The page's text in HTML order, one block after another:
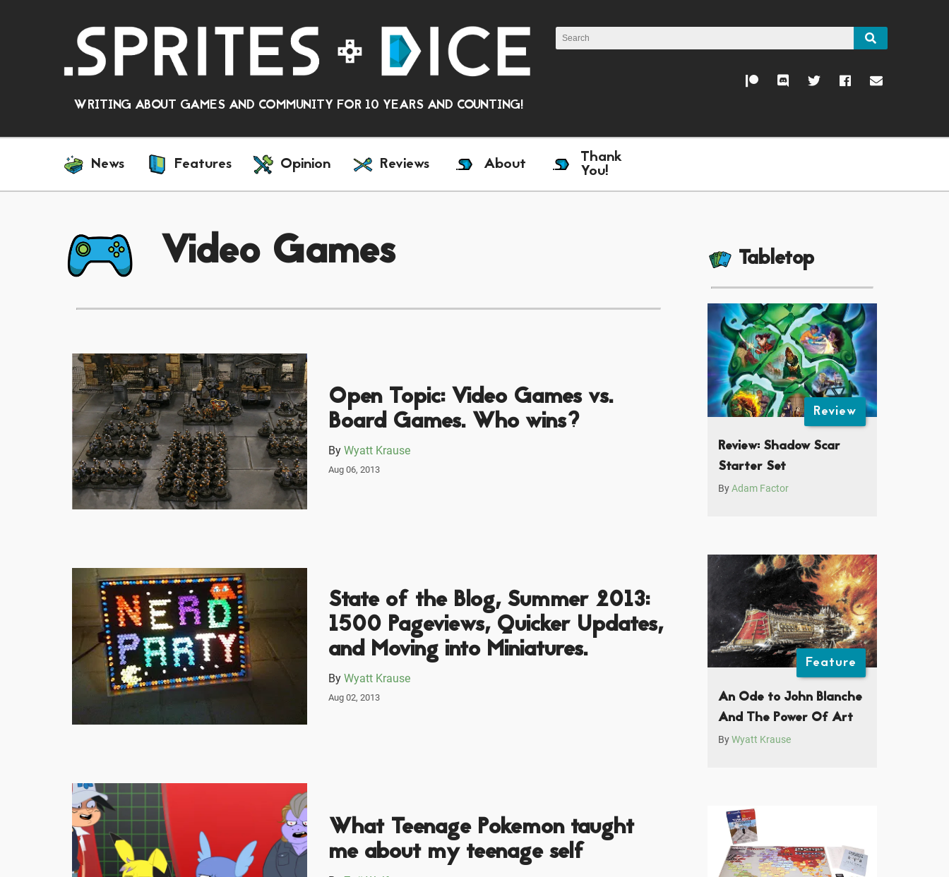
WRITING ABOUT GAMES AND COMMUNITY FOR 10 YEARS AND COUNTING!
News Features Opinion Reviews About Thank
You!
Video Games
Open Topic: Video Games vs.
Board Games. Who wins?
By Wyatt Krause
Aug 06, 2013
State of the Blog, Summer 2013:
1500 Pageviews, Quicker Updates,
and Moving into Miniatures.
By Wyatt Krause
Aug 02, 2013
What Teenage Pokemon taught
me about my teenage self
Tabletop
Review
Review: Shadow Scar
Starter Set
ByAdam Factor
Feature
An Ode to John Blanche
And The Power Of Art
ByWyatt Krause